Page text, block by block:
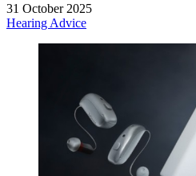
31 October 2025
Hearing Advice